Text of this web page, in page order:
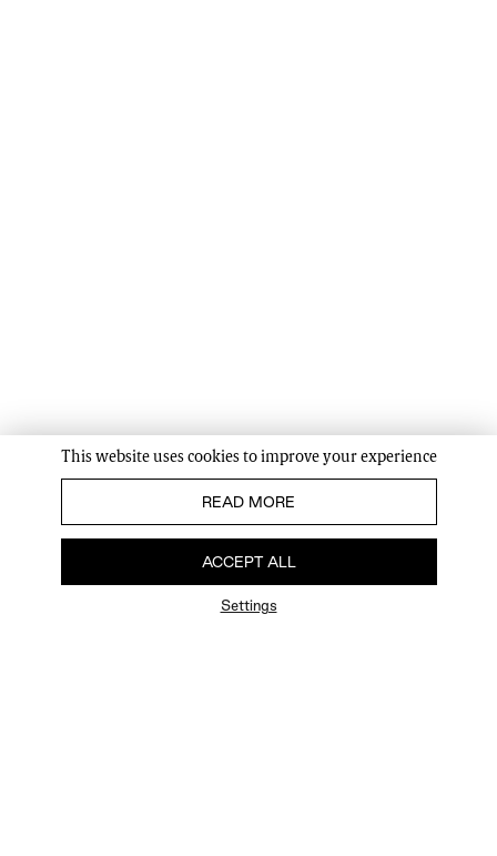
This website uses cookies to improve your experience
READ MORE
ACCEPT ALL
Settings